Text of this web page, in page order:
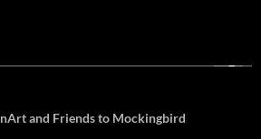
and Friends to Mockingbird